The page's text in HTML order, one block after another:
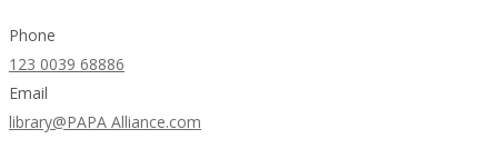
Phone
123 0039 68886
Email
library@PAPA Alliance.com